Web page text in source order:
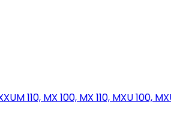
110, MX 100, MX 110, MXU 100,